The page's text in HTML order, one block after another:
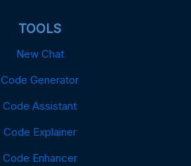
TOOLS
New Chat
Code Generator
Code Assistant
Code Explainer
Code Enhancer